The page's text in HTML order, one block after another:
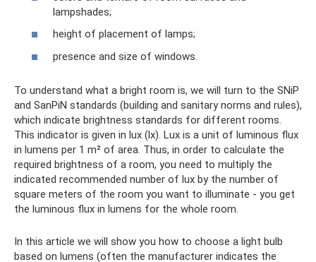
lampshades;
height of placement of lamps;
presence and size of windows.
To understand what a bright room is, we will turn to the SNiP
and SanPiN standards (building and sanitary norms and rules),
which indicate brightness standards for different rooms.
This indicator is given in lux (lx). Lux is a unit of luminous flux
in lumens per 1 m² of area. Thus, in order to calculate the
required brightness of a room, you need to multiply the
indicated recommended number of lux by the number of
square meters of the room you want to illuminate - you get
the luminous flux in lumens for the whole room.
In this article we will show you how to choose a light bulb
based on lumens (often the manufacturer indicates the